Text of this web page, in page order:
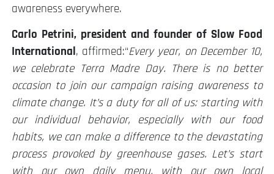
awareness everywhere.
Carlo Petrini, president and founder of Slow Food
International, affirmed:“Every year, on December 10,
we celebrate Terra Madre Day. There is no better
occasion to join our campaign raising awareness to
climate change. It’s a duty for all of us: starting with
our individual behavior, especially with our food
habits, we can make a difference to the devastating
process provoked by greenhouse gases. Let’s start